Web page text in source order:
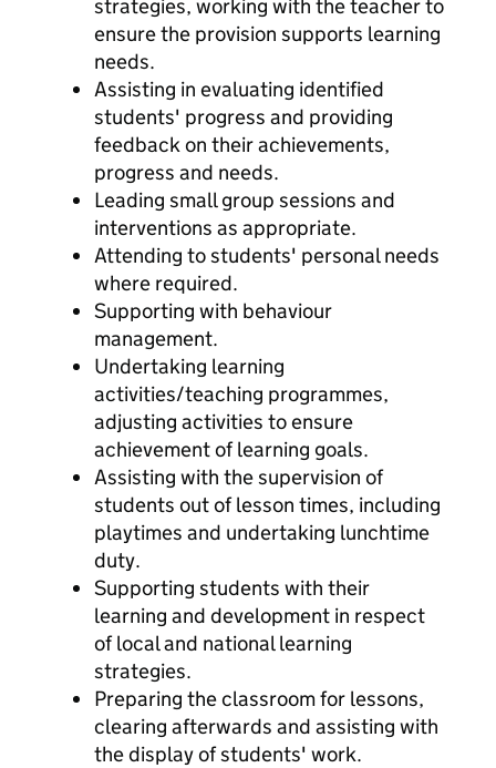
strategies, working with the teacher to
ensure the provision supports learning
needs.
Assisting in evaluating identified
students' progress and providing
feedback on their achievements,
progress and needs.
Leading small group sessions and
interventions as appropriate.
Attending to students' personal needs
where required.
Supporting with behaviour
management.
Undertaking learning
activities/teaching programmes,
adjusting activities to ensure
achievement of learning goals.
Assisting with the supervision of
students out of lesson times, including
playtimes and undertaking lunchtime
duty.
Supporting students with their
learning and development in respect
of local and national learning
strategies.
Preparing the classroom for lessons,
clearing afterwards and assisting with
the display of students' work.